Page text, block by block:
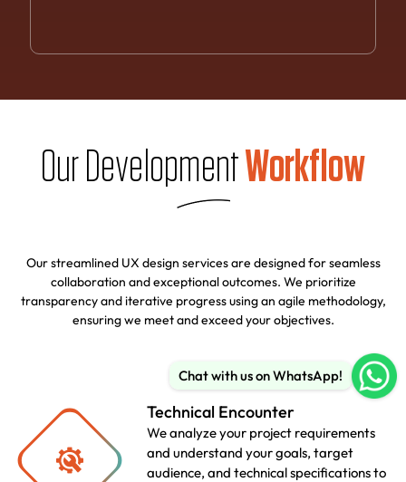
Our DevelopmentWorkflow
Our streamlined UX design services are designed for seamless
collaboration and exceptional outcomes. We prioritize
transparency and iterative progress using an agile methodology,
ensuring we meet and exceed your objectives.
Technical Encounter
We analyze your project requirements
and understand your goals, target
audience, and technical specifications to
Chat with us on WhatsApp!